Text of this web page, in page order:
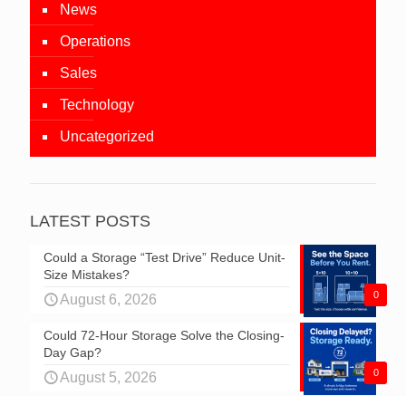
News
Operations
Sales
Technology
Uncategorized
LATEST POSTS
0
Could a Storage “Test Drive” Reduce Unit-
Size Mistakes?
August 6, 2026
0
Could 72-Hour Storage Solve the Closing-
Day Gap?
August 5, 2026